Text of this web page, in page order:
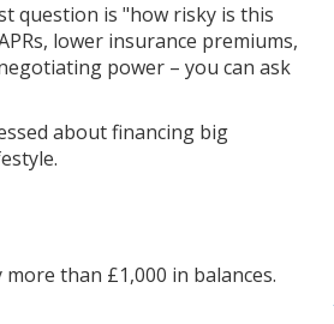
question is "how risky is this
lower insurance premiums,
power – you can ask
about financing big
than £1,000 in balances.